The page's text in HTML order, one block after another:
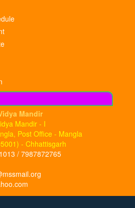
Mandir
Mandir - I
Post Office - Mangla
- Chhattisgarh
/ 7987872765